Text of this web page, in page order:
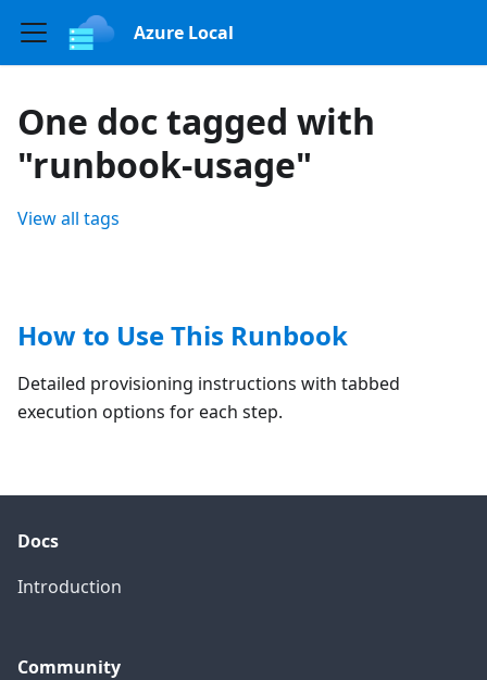
Azure Local
One doc tagged with
"runbook-usage"
View all tags
How to Use This Runbook
Detailed provisioning instructions with tabbed
execution options for each step.
Docs
Introduction
Community